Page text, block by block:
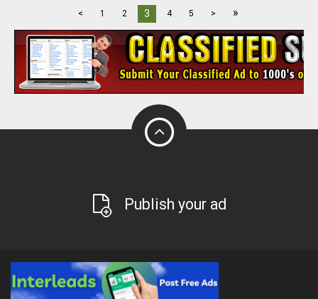
< 1 2 3 4 5 > »
Publish your ad